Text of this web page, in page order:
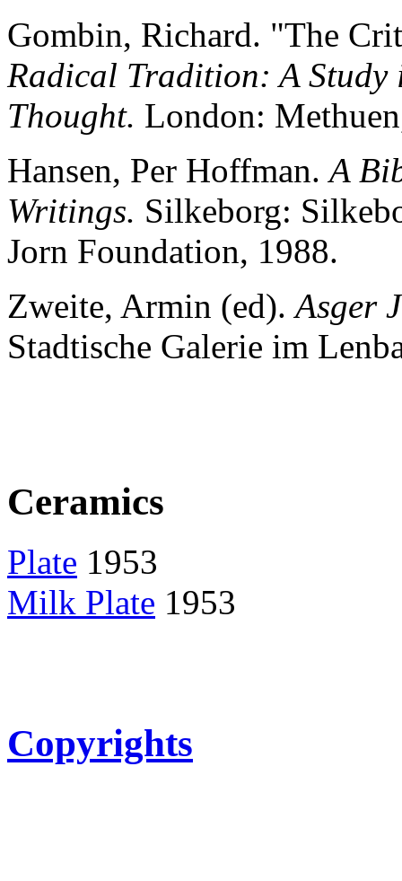
Gombin, Richard. "The
Radical Tradition: A
Thought. London:
Hansen, Per Hoffman.A
Writings. Silkeborg:
Jorn Foundation, 1988.
Zweite, Armin (ed).Asger
Stadtische Galerie im
Ceramics
Plate 1953
Milk Plate 1953
Copyrights